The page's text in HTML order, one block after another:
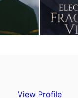
View Profile